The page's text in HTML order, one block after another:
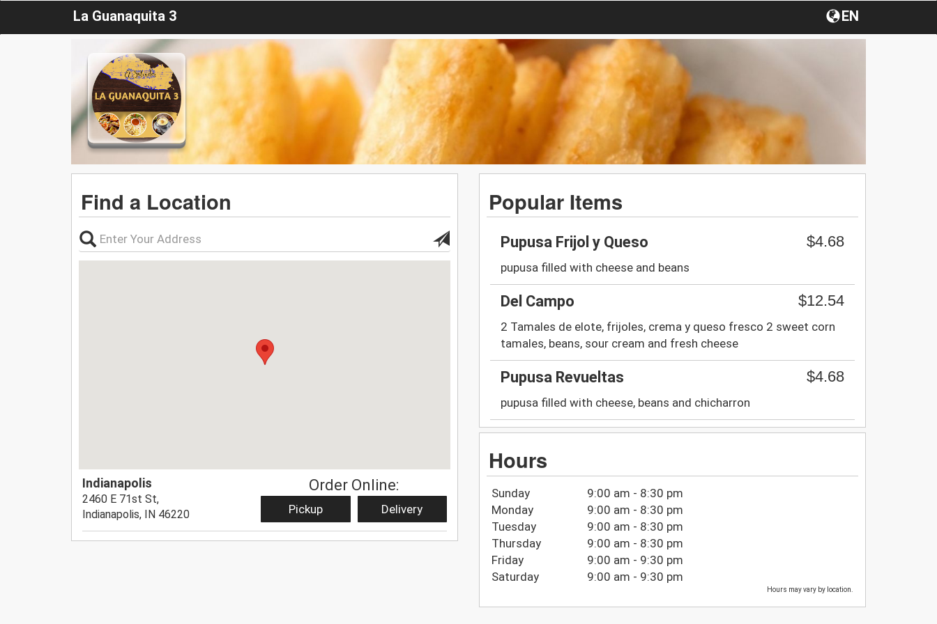
La Guanaquita 3 EN
Find a Location
Indianapolis
2460 E 71st St,
Indianapolis, IN 46220
Order Online:
Pickup Delivery
Popular Items
Pupusa Frijol y Queso $4.68
pupusa filled with cheese and beans
Del Campo $12.54
2 Tamales de elote, frijoles, crema y queso fresco 2 sweet corn
tamales, beans, sour cream and fresh cheese
Pupusa Revueltas $4.68
pupusa filled with cheese, beans and chicharron
Hours
Sunday
9:00 am - 8:30 pm
Monday
9:00 am - 8:30 pm
Tuesday
9:00 am - 8:30 pm
Thursday
9:00 am - 8:30 pm
Friday
9:00 am - 9:30 pm
Saturday
9:00 am - 9:30 pm
Hours may vary by location.